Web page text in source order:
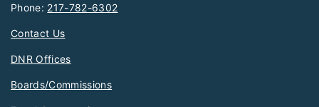
Phone: 217-782-6302
Contact Us
DNR Offices
Boards/Commissions